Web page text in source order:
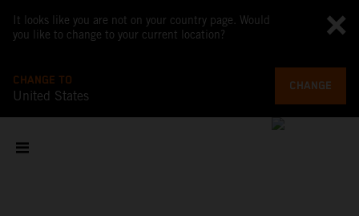
It looks like you are not on your country page. Would
you like to change to your current location?
CHANGE TO
United States
CHANGE